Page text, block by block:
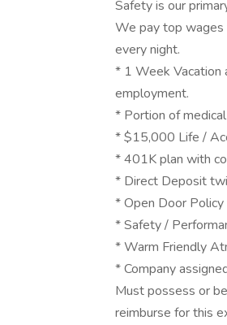
Safety is our
We pay top wages
every night.
* 1 Week Vacation
employment.
* Portion of
* $15,000 Life /
* 401K plan with
* Direct Deposit
* Open Door
* Safety /
* Warm Friendly
* Company
Must possess or
reimburse for this